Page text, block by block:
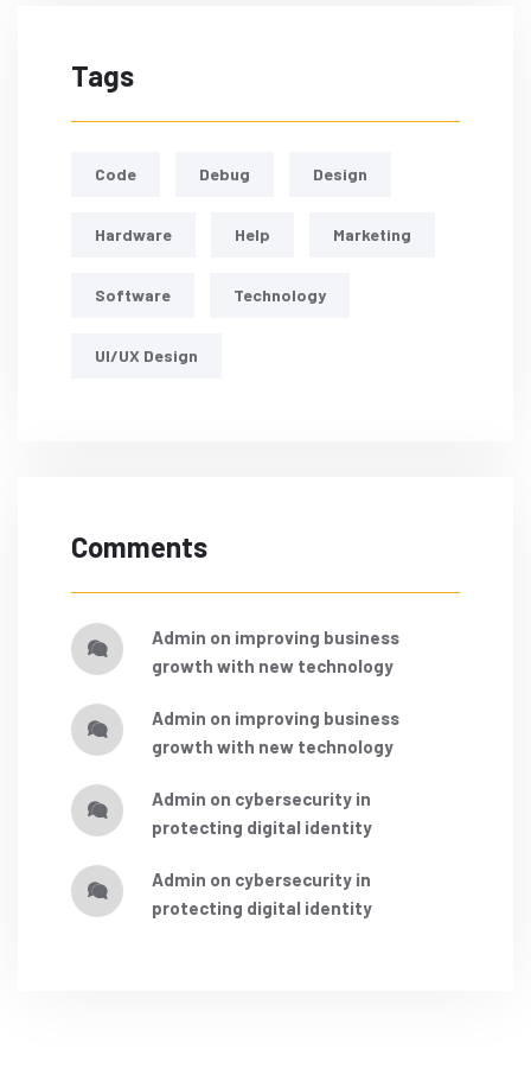
Tags
Code Debug Design
Hardware Help Marketing
Software Technology
UI/UX Design
Comments
admin on improving business
growth with new technology
admin on improving business
growth with new technology
admin on cybersecurity in
protecting digital identity
admin on cybersecurity in
protecting digital identity